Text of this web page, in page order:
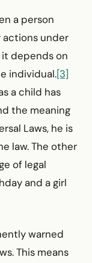
a person
actions under
depends on
individual.[3]
a child has
the meaning
Laws, he is
law. The other
of legal
and a girl
warned
This means